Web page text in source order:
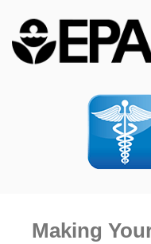
Making